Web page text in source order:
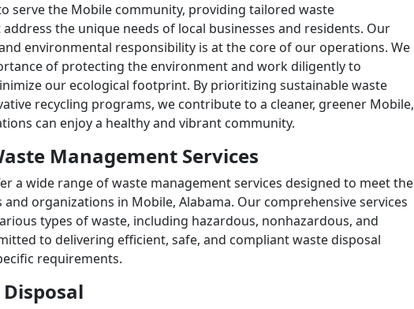
serve the Mobile community, providing tailored waste
the unique needs of local businesses and residents. Our
environmental responsibility is at the core of our operations. We
of protecting the environment and work diligently to
our ecological footprint. By prioritizing sustainable waste
recycling programs, we contribute to a cleaner, greener Mobile,
can enjoy a healthy and vibrant community.
Management Services
a wide range of waste management services designed to meet the
organizations in Mobile, Alabama. Our comprehensive services
types of waste, including hazardous, nonhazardous, and
to delivering efficient, safe, and compliant waste disposal
requirements.